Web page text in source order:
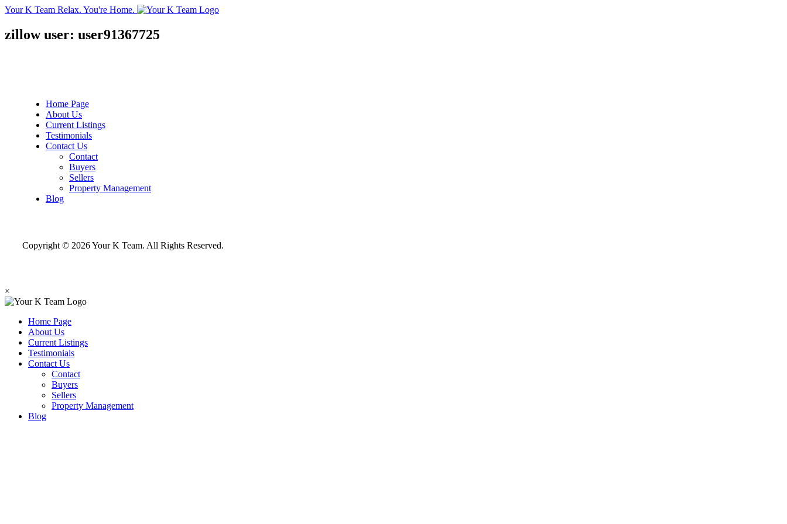
Your K Team Relax. You're Home.
zillow user: user91367725
Home Page
About Us
Current Listings
Testimonials
Contact Us
Contact
Buyers
Sellers
Property Management
Blog
Copyright © 2026 Your K Team. All Rights Reserved.
×
Home Page
About Us
Current Listings
Testimonials
Contact Us
Contact
Buyers
Sellers
Property Management
Blog